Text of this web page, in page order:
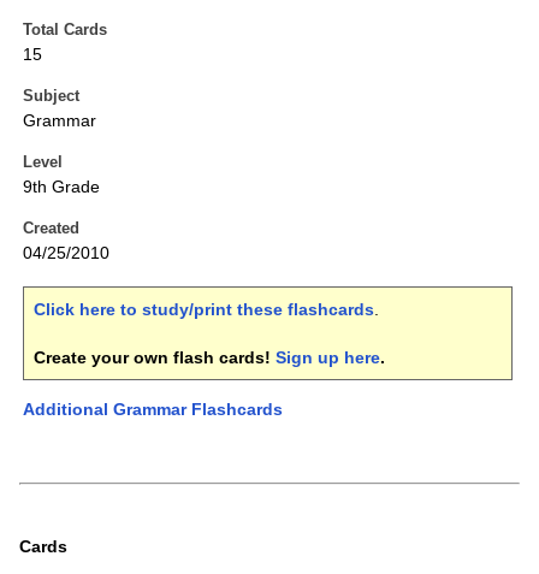
Total Cards
15
Subject
Grammar
Level
9th Grade
Created
04/25/2010
Click here to study/print these flashcards.
Create your own flash cards! Sign up here.
Additional Grammar Flashcards
Cards